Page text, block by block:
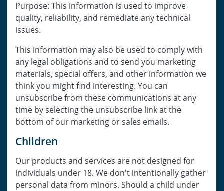
Purpose: This information is used to improve
quality, reliability, and remediate any technical
issues.
This information may also be used to comply with
any legal obligations and to send you marketing
materials, special offers, and other information we
think you might find interesting. You can
unsubscribe from these communications at any
time by selecting the unsubscribe link at the
bottom of our marketing or sales emails.
Children
Our products and services are not designed for
individuals under 18. We don't intentionally gather
personal data from minors. Should a child under